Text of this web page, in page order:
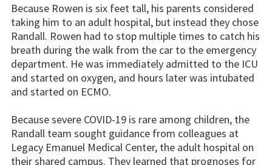
Because Rowen is six feet tall, his parents considered
taking him to an adult hospital, but instead they chose
Randall. Rowen had to stop multiple times to catch his
breath during the walk from the car to the emergency
department. He was immediately admitted to the ICU
and started on oxygen, and hours later was intubated
and started on ECMO.
Because severe COVID-19 is rare among children, the
Randall team sought guidance from colleagues at
Legacy Emanuel Medical Center, the adult hospital on
their shared campus. They learned that prognoses for